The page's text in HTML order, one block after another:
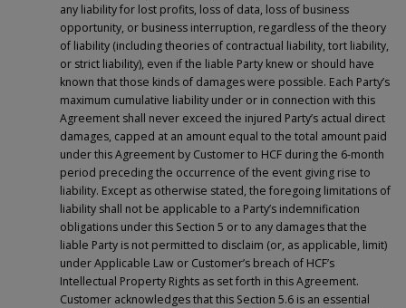
any liability for lost profits, loss of data, loss of business
opportunity, or business interruption, regardless of the theory
of liability (including theories of contractual liability, tort liability,
or strict liability), even if the liable Party knew or should have
known that those kinds of damages were possible. Each Party’s
maximum cumulative liability under or in connection with this
Agreement shall never exceed the injured Party’s actual direct
damages, capped at an amount equal to the total amount paid
under this Agreement by Customer to HCF during the 6-month
period preceding the occurrence of the event giving rise to
liability. Except as otherwise stated, the foregoing limitations of
liability shall not be applicable to a Party’s indemnification
obligations under this Section 5 or to any damages that the
liable Party is not permitted to disclaim (or, as applicable, limit)
under Applicable Law or Customer’s breach of HCF’s
Intellectual Property Rights as set forth in this Agreement.
Customer acknowledges that this Section 5.6 is an essential